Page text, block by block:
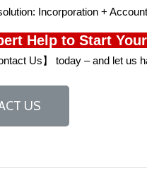
Incorporation +
Help to Start
Us】 today – and let us
US